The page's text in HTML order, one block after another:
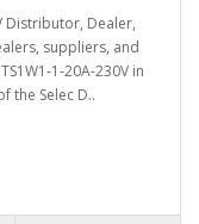
Distributor, Dealer,
suppliers, and
1-20A-230V in
the Selec D..